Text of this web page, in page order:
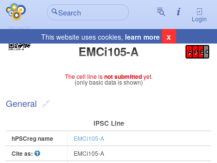
Login
This website uses cookies, learn more x
EMCi105-A
Registration Summary
A P E C
The cell line isnot submittedyet.
(only basic data is shown)
General
IPSC Line
hPSCreg name EMCi105-A
Cite as: EMCi105-A